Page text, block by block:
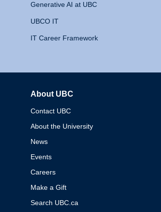
Generative AI at UBC
UBCO IT
IT Career Framework
About UBC
Contact UBC
About the University
News
Events
Careers
Make a Gift
Search UBC.ca